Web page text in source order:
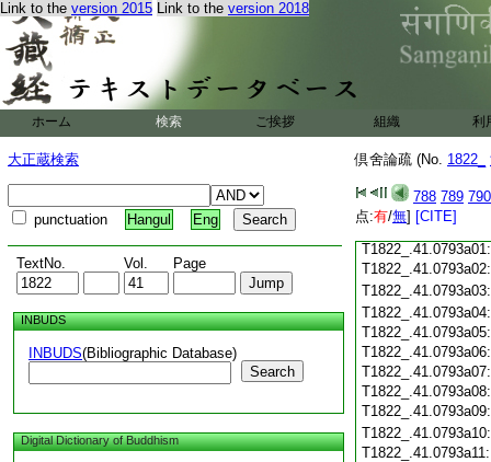
Link to the version 2015 Link to the version 2018
ホーム 検索 ご挨拶 組織 利
大正蔵検索
punctuation Hangul Eng
TextNo. Vol. Page
INBUDS
INBUDS(Bibliographic Database)
Search
Digital Dictionary of Buddhism
倶舍論疏 (No. 1822_
788 789 790
点:有/無] [CITE]